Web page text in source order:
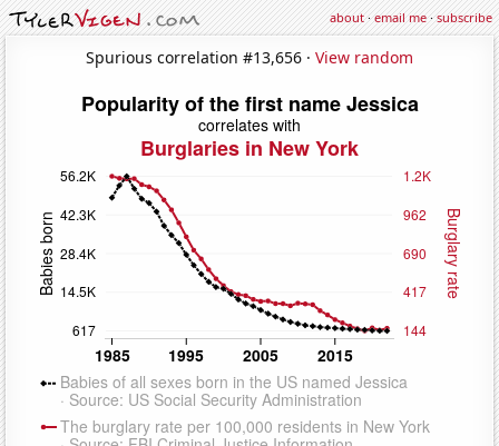
about·email me·subscribe
Spurious correlation #13,656 · View random